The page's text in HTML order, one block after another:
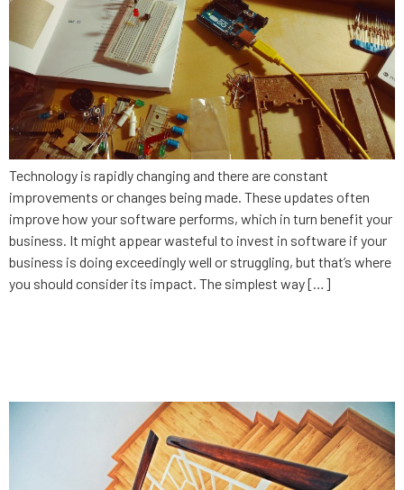
Technology is rapidly changing and there are constant
improvements or changes being made. These updates often
improve how your software performs, which in turn benefit your
business. It might appear wasteful to invest in software if your
business is doing exceedingly well or struggling, but that’s where
you should consider its impact. The simplest way […]